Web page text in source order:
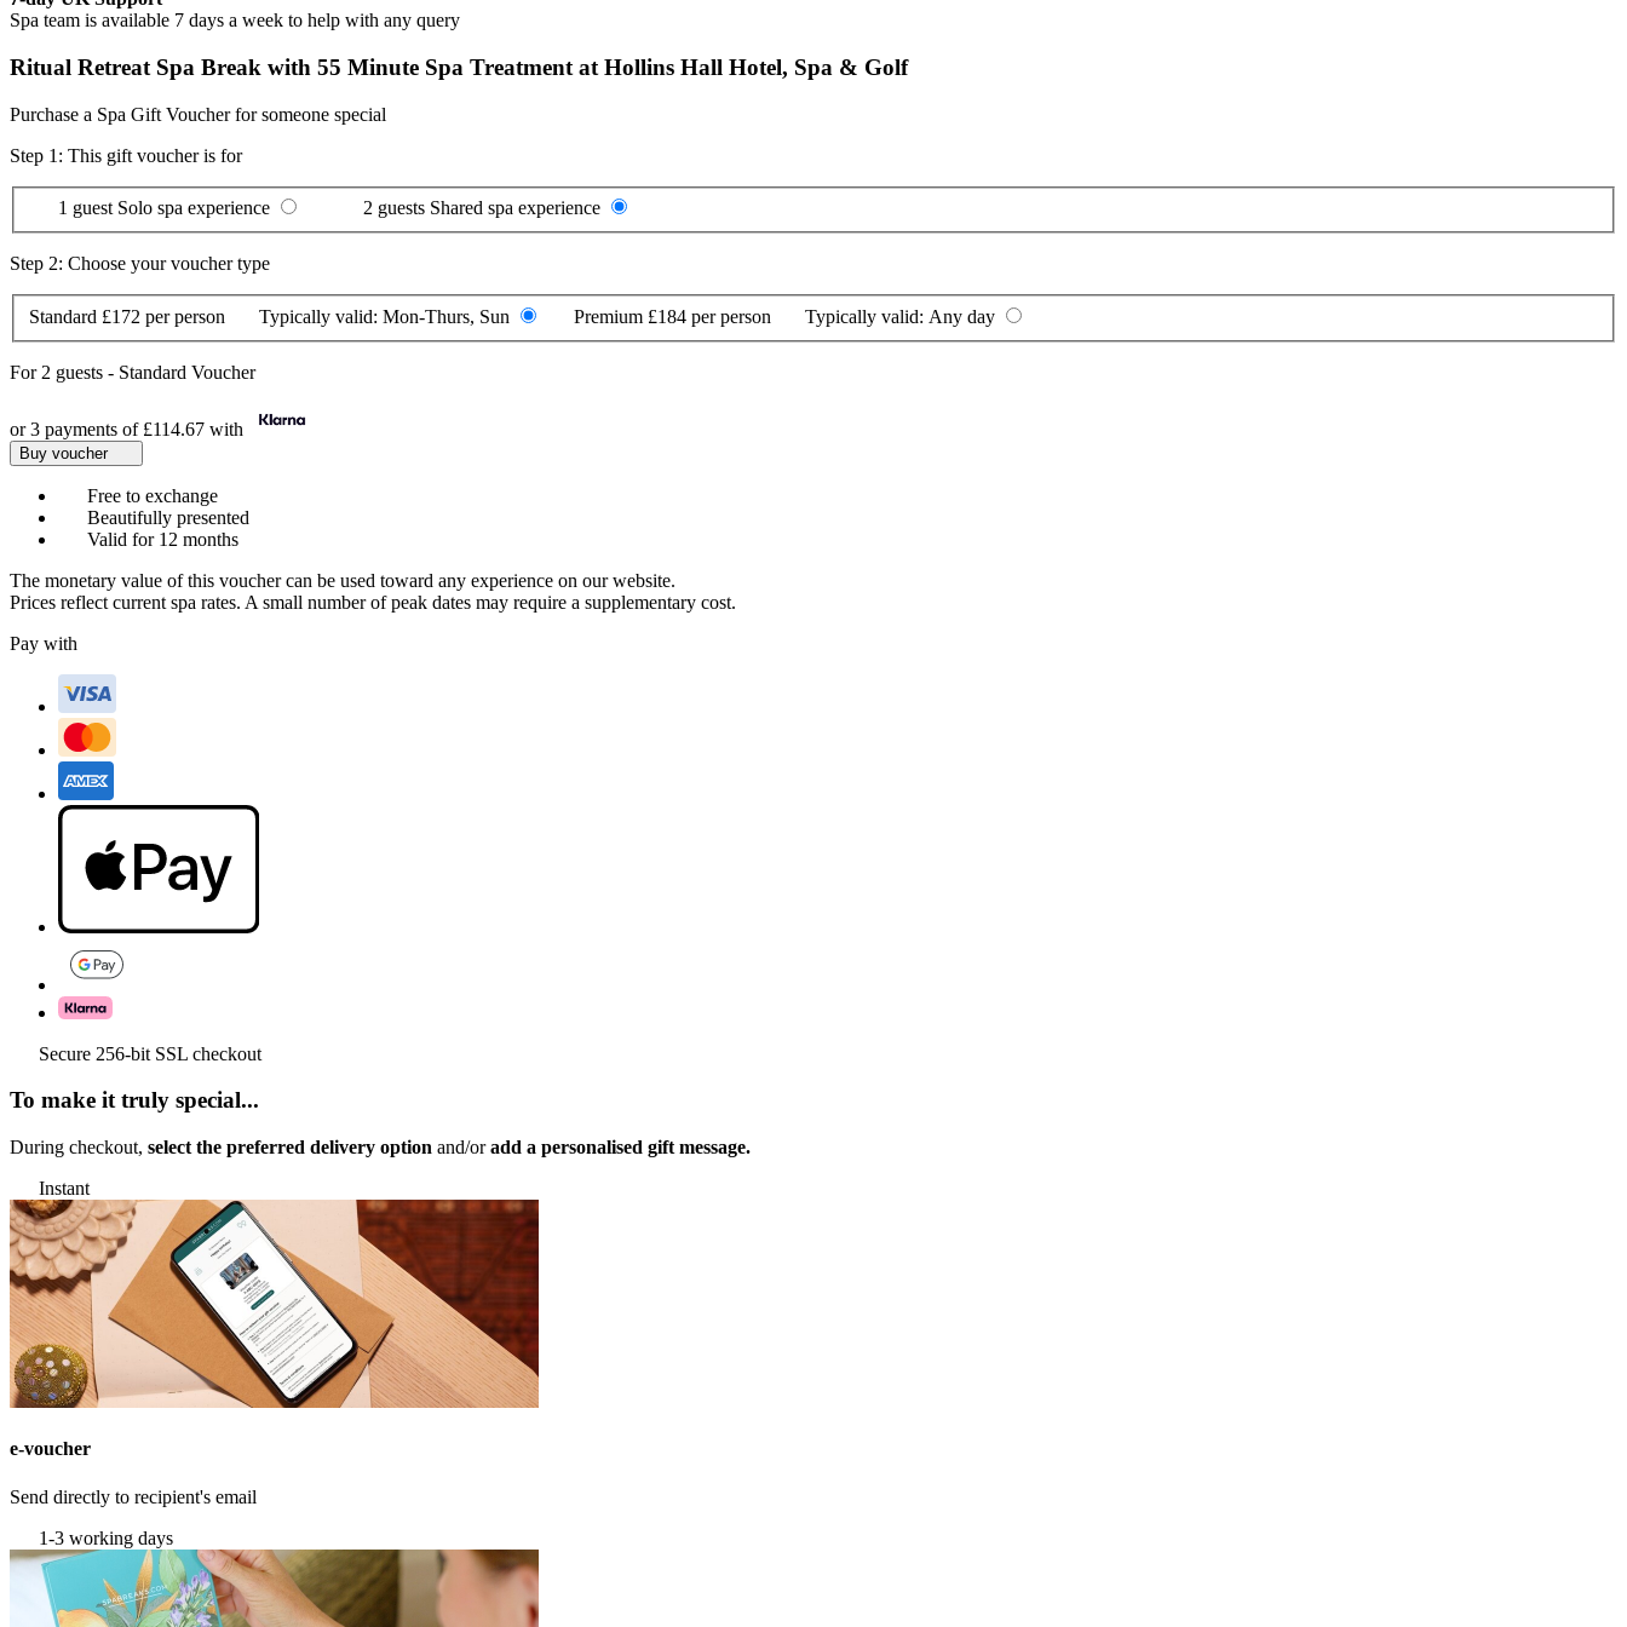
Spa team is available 7 days a week to help with any query
Ritual Retreat Spa Break with 55 Minute Spa Treatment at Hollins Hall Hotel, Spa & Golf
Purchase a Spa Gift Voucher for someone special
Step 1: This gift voucher is for
1 guest Solo spa experience 2 guests Shared spa experience
Step 2: Choose your voucher type
Standard £172 per person Typically valid: Mon-Thurs, Sun Premium £184 per person Typically valid: Any day
For 2 guests - Standard Voucher
or 3 payments of £114.67 with
Buy voucher
Free to exchange
Beautifully presented
Valid for 12 months
The monetary value of this voucher can be used toward any experience on our website.
Prices reflect current spa rates. A small number of peak dates may require a supplementary cost.
Pay with
Secure 256-bit SSL checkout
To make it truly special...
During checkout, select the preferred delivery option and/oradd a personalised gift message.
Instant
e-voucher
Send directly to recipient's email
1-3 working days